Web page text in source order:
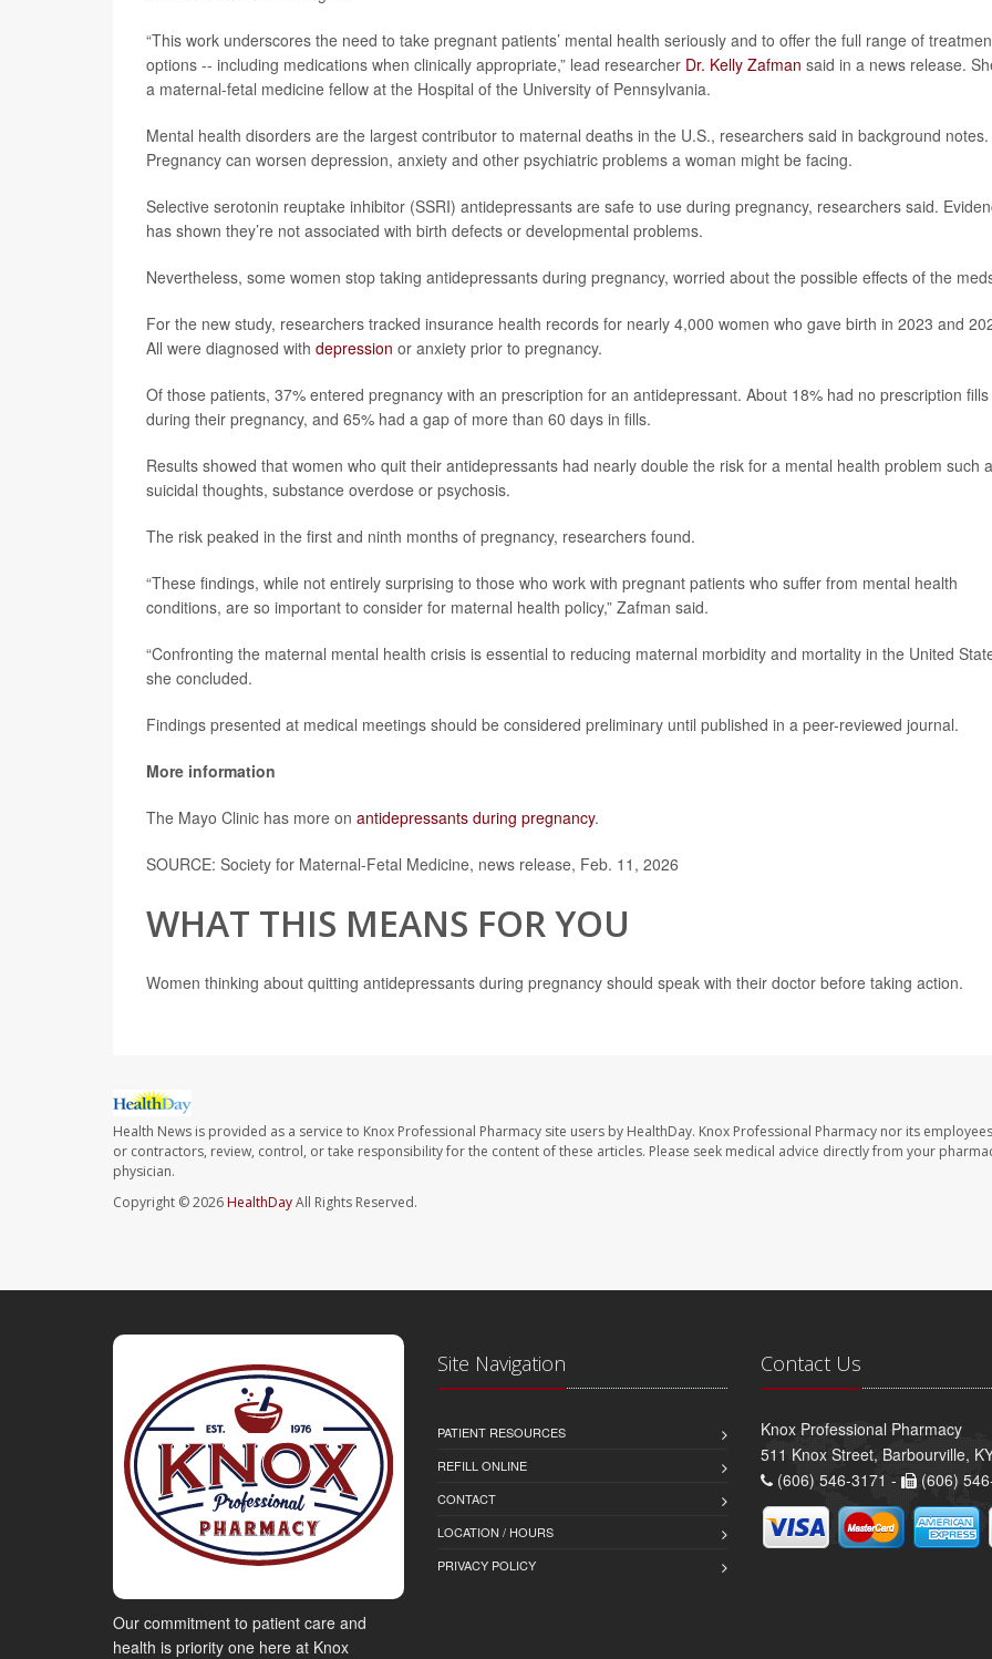
“This work underscores the need to take pregnant patients’ mental health seriously and to offer the full range of
options -- including medications when clinically appropriate,” lead researcher Dr. Kelly Zafman said in a news release.
a maternal-fetal medicine fellow at the Hospital of the University of Pennsylvania.
Mental health disorders are the largest contributor to maternal deaths in the U.S., researchers said in background notes.
Pregnancy can worsen depression, anxiety and other psychiatric problems a woman might be facing.
Selective serotonin reuptake inhibitor (SSRI) antidepressants are safe to use during pregnancy, researchers said.
has shown they’re not associated with birth defects or developmental problems.
Nevertheless, some women stop taking antidepressants during pregnancy, worried about the possible effects of the
For the new study, researchers tracked insurance health records for nearly 4,000 women who gave birth in 2023 and
All were diagnosed with depression or anxiety prior to pregnancy.
Of those patients, 37% entered pregnancy with an prescription for an antidepressant. About 18% had no prescription fills
during their pregnancy, and 65% had a gap of more than 60 days in fills.
Results showed that women who quit their antidepressants had nearly double the risk for a mental health problem such
suicidal thoughts, substance overdose or psychosis.
The risk peaked in the first and ninth months of pregnancy, researchers found.
“These findings, while not entirely surprising to those who work with pregnant patients who suffer from mental health
conditions, are so important to consider for maternal health policy,” Zafman said.
“Confronting the maternal mental health crisis is essential to reducing maternal morbidity and mortality in the United
she concluded.
Findings presented at medical meetings should be considered preliminary until published in a peer-reviewed journal.
More information
The Mayo Clinic has more on antidepressants during pregnancy.
SOURCE: Society for Maternal-Fetal Medicine, news release, Feb. 11, 2026
WHAT THIS MEANS FOR YOU
Women thinking about quitting antidepressants during pregnancy should speak with their doctor before taking action.
Health News is provided as a service to Knox Professional Pharmacy site users by HealthDay. Knox Professional Pharmacy nor its
or contractors, review, control, or take responsibility for the content of these articles. Please seek medical advice directly from your
physician.
Copyright © 2026HealthDayAll Rights Reserved.
Our commitment to patient care and
health is priority one here at Knox
Site Navigation
PATIENT RESOURCES
REFILL ONLINE
CONTACT
LOCATION / HOURS
PRIVACY POLICY
Contact Us
Knox Professional Pharmacy
511 Knox Street, Barbourville,
(606) 546-3171 -
(606)